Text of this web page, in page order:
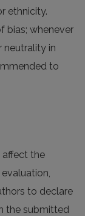
ethnicity.
bias; whenever
neutrality in
to
affect the
to declare
the submitted